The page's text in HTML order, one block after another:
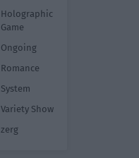
Holographic
Game
Ongoing
Romance
System
Variety Show
zerg